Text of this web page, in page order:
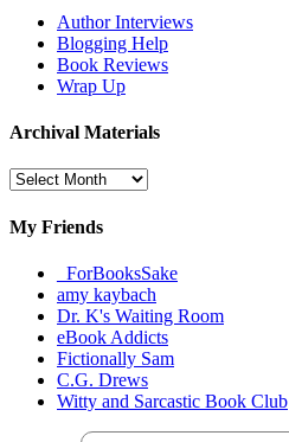
Author Interviews
Blogging Help
Book Reviews
Wrap Up
Archival Materials
Archival
My Friends
_ForBooksSake
amy kaybach
Dr. K's Waiting Room
eBook Addicts
Fictionally Sam
C.G. Drews
Witty and Sarcastic Book Club